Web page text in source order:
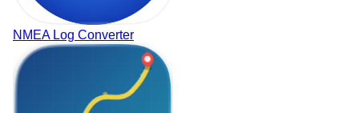
NMEA Log Converter